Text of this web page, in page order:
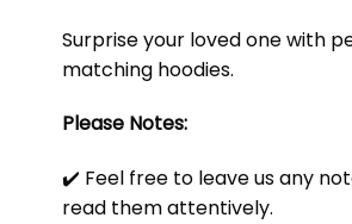
Surprise your loved one with
matching hoodies.
Please Notes:
✔️ Feel free to leave us any
read them attentively.